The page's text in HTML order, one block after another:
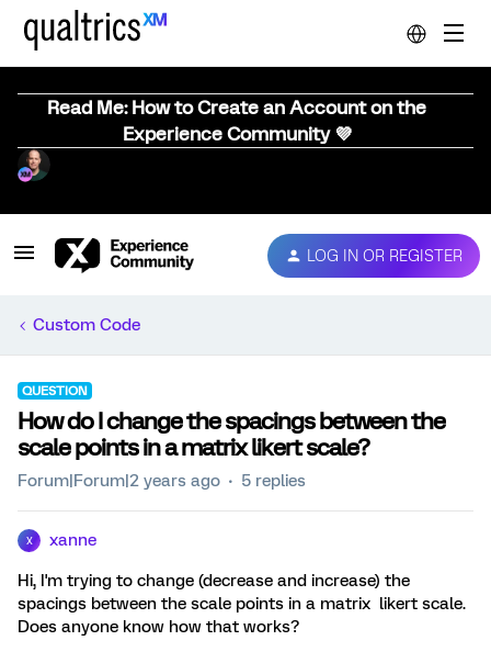
Read Me: How to Create an Account on the
Experience Community 💜
LOG IN OR REGISTER
Custom Code
QUESTION
How do I change the spacings between the
scale points in a matrix likert scale?
Forum|Forum|2 years ago 5 replies
X xanne
Hi, I'm trying to change (decrease and increase) the
spacings between the scale points in a matrix likert scale.
Does anyone know how that works?